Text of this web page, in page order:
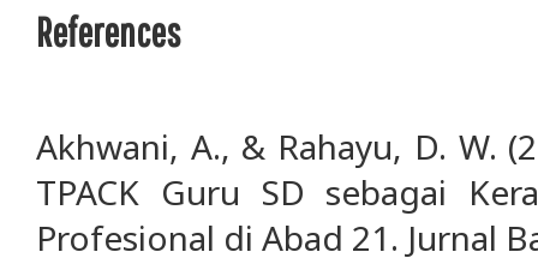
References
Akhwani, A., & Rahayu, D. W.
TPACK Guru SD sebagai
Profesional di Abad 21. Jurnal